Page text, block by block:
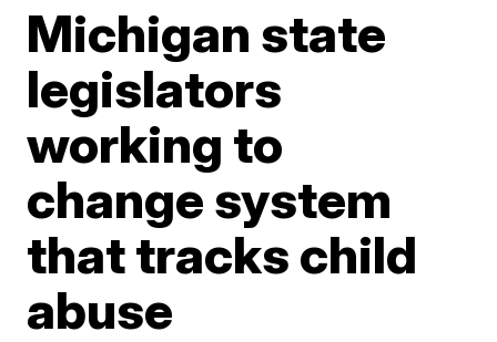
Michigan state
legislators
working to
change system
that tracks child
abuse